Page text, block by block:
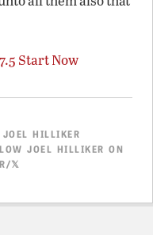
Start Now
JOEL HILLIKER
JOEL HILLIKER ON
𝕏